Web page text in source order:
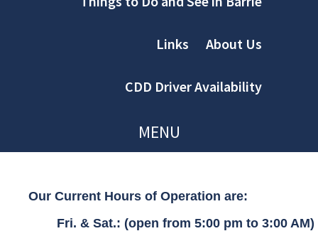
Links About Us
CDD Driver Availability
MENU
Our Current Hours of Operation are:
Fri. & Sat.: (open from 5:00 pm to 3:00 AM)